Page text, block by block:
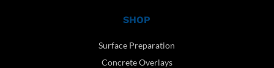
SHOP
Surface Preparation
Concrete Overlays